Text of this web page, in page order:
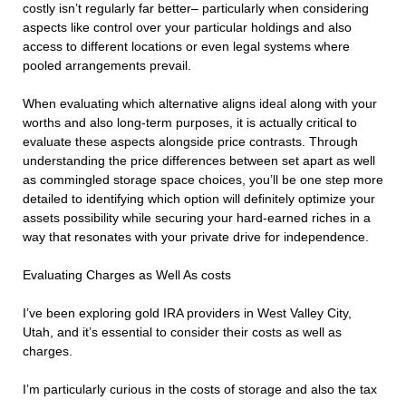
costly isn’t regularly far better– particularly when considering
aspects like control over your particular holdings and also
access to different locations or even legal systems where
pooled arrangements prevail.
When evaluating which alternative aligns ideal along with your
worths and also long-term purposes, it is actually critical to
evaluate these aspects alongside price contrasts. Through
understanding the price differences between set apart as well
as commingled storage space choices, you’ll be one step more
detailed to identifying which option will definitely optimize your
assets possibility while securing your hard-earned riches in a
way that resonates with your private drive for independence.
Evaluating Charges as Well As costs
I’ve been exploring gold IRA providers in West Valley City,
Utah, and it’s essential to consider their costs as well as
charges.
I’m particularly curious in the costs of storage and also the tax